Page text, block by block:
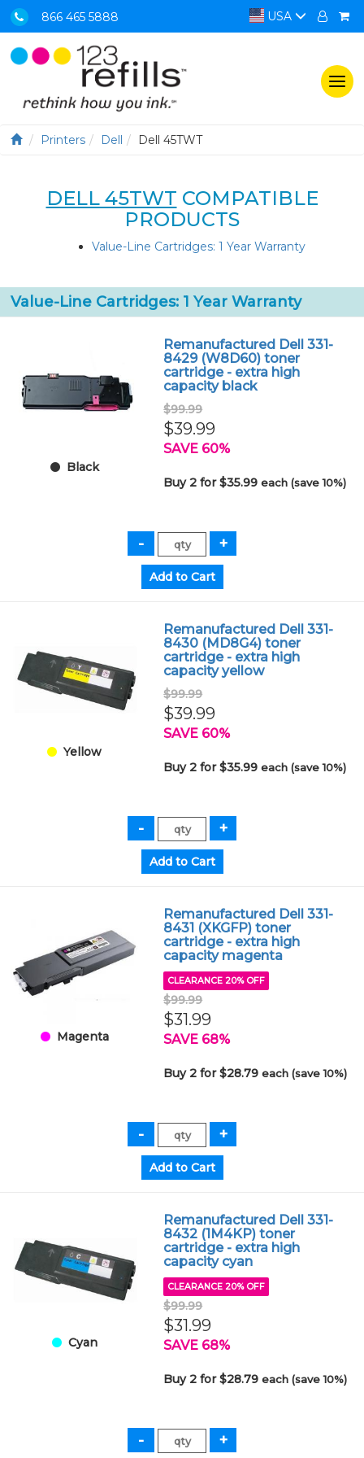
866 465 5888 USA
Printers Dell Dell 45TWT
DELL 45TWT COMPATIBLE
PRODUCTS
Value-Line Cartridges: 1 Year Warranty
Value-Line Cartridges: 1 Year Warranty
Black
Remanufactured Dell 331-
8429 (W8D60) toner
cartridge - extra high
capacity black
$99.99
$39.99
SAVE 60%
Buy 2 for $35.99each (save 10%)
Yellow
Remanufactured Dell 331-
8430 (MD8G4) toner
cartridge - extra high
capacity yellow
$99.99
$39.99
SAVE 60%
Buy 2 for $35.99each (save 10%)
Magenta
Remanufactured Dell 331-
8431 (XKGFP) toner
cartridge - extra high
capacity magenta
CLEARANCE 20% OFF
$99.99
$31.99
SAVE 68%
Buy 2 for $28.79each (save 10%)
Cyan
Remanufactured Dell 331-
8432 (1M4KP) toner
cartridge - extra high
capacity cyan
CLEARANCE 20% OFF
$99.99
$31.99
SAVE 68%
Buy 2 for $28.79each (save 10%)